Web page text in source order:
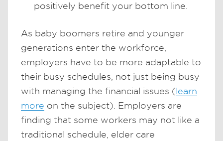
positively benefit your bottom line.
As baby boomers retire and younger
generations enter the workforce,
employers have to be more adaptable to
their busy schedules, not just being busy
with managing the financial issues (learn
more on the subject). Employers are
finding that some workers may not like a
traditional schedule, elder care